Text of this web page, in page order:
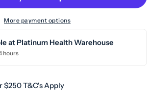
More payment options
at Platinum Health Warehouse
hours
$250 T&C's Apply